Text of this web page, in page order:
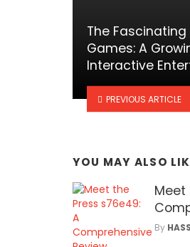
The
Games: A
Interactive
PREVIOUS ARTICLE
YOU MAY ALSO
Meet
By